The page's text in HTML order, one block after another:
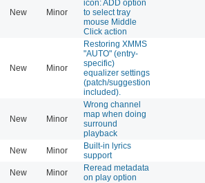
New Minor
icon: ADD option
to select tray
mouse Middle
Click action
New Minor
Restoring XMMS
"AUTO" (entry-
specific)
equalizer settings
(patch/suggestion
included).
New Minor
Wrong channel
map when doing
surround
playback
New Minor
Built-in lyrics
support
New Minor
Reread metadata
on play option